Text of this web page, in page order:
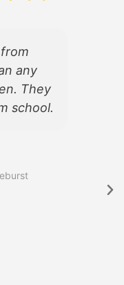
any
They
school.